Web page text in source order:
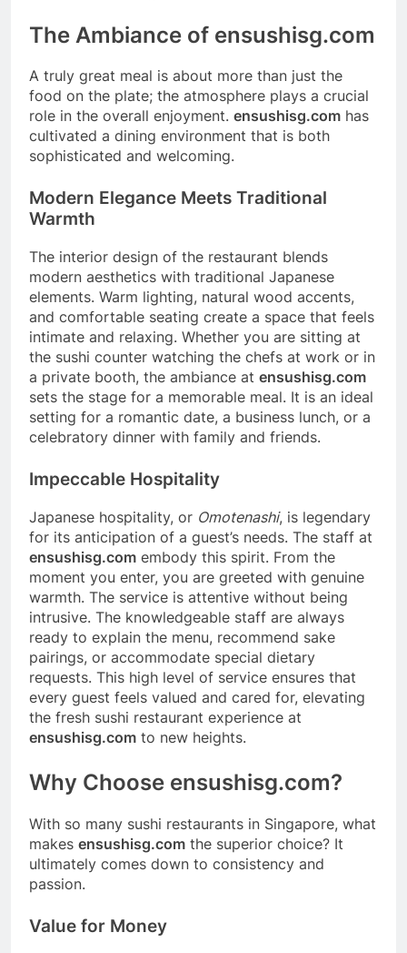
The Ambiance of ensushisg.com
A truly great meal is about more than just the
food on the plate; the atmosphere plays a crucial
role in the overall enjoyment. ensushisg.com has
cultivated a dining environment that is both
sophisticated and welcoming.
Modern Elegance Meets Traditional
Warmth
The interior design of the restaurant blends
modern aesthetics with traditional Japanese
elements. Warm lighting, natural wood accents,
and comfortable seating create a space that feels
intimate and relaxing. Whether you are sitting at
the sushi counter watching the chefs at work or in
a private booth, the ambiance at ensushisg.com
sets the stage for a memorable meal. It is an ideal
setting for a romantic date, a business lunch, or a
celebratory dinner with family and friends.
Impeccable Hospitality
Japanese hospitality, or Omotenashi, is legendary
for its anticipation of a guest’s needs. The staff at
ensushisg.com embody this spirit. From the
moment you enter, you are greeted with genuine
warmth. The service is attentive without being
intrusive. The knowledgeable staff are always
ready to explain the menu, recommend sake
pairings, or accommodate special dietary
requests. This high level of service ensures that
every guest feels valued and cared for, elevating
the fresh sushi restaurant experience at
ensushisg.com to new heights.
Why Choose ensushisg.com?
With so many sushi restaurants in Singapore, what
makes ensushisg.com the superior choice? It
ultimately comes down to consistency and
passion.
Value for Money